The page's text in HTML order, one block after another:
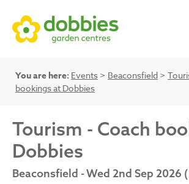
You are here: Events > Beaconsfield >
bookings at Dobbies
Tourism - Coach
Dobbies
Beaconsfield - Wed 2nd Sep 2026